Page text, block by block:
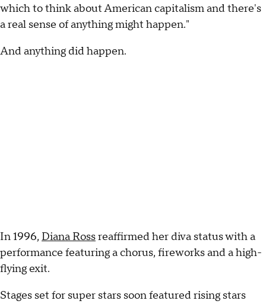
which to think about American capitalism and there's
a real sense of anything might happen."
And anything did happen.
In 1996, Diana Rossreaffirmed her diva status with a
performance featuring a chorus, fireworks and a high-
flying exit.
Stages set for super stars soon featured rising stars